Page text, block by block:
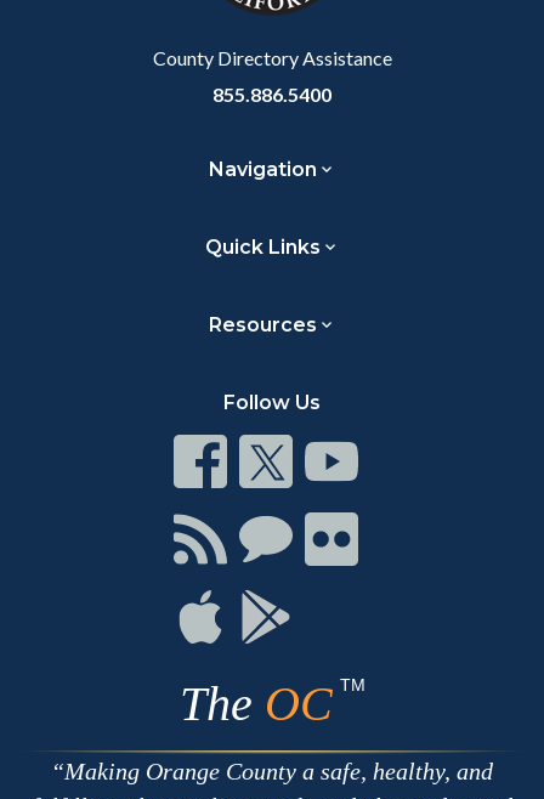
County Directory Assistance
855.886.5400
Navigation
Quick Links
Resources
Follow Us
Connect
on
Facebook
Connect
on
Twitter
Connect
Youtube
Connect
with
RSS
Connect
Chat
Connect
on
Connect
on
Apple
Connect
The OC TM
Making Orange County a safe, healthy, and